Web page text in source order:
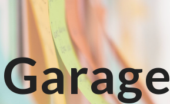
Skip to navigation